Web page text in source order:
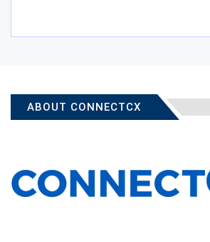
ABOUT CONNECTCX